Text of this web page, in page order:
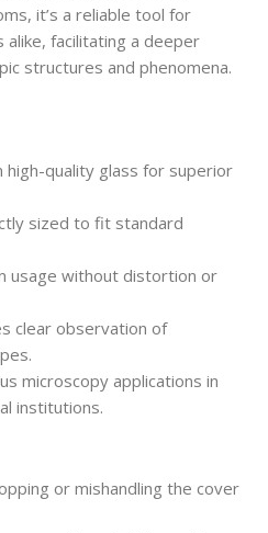
it’s a reliable tool for
facilitating a deeper
structures and phenomena.
high-quality glass for superior
sized to fit standard
usage without distortion or
clear observation of
microscopy applications in
institutions.
or mishandling the cover